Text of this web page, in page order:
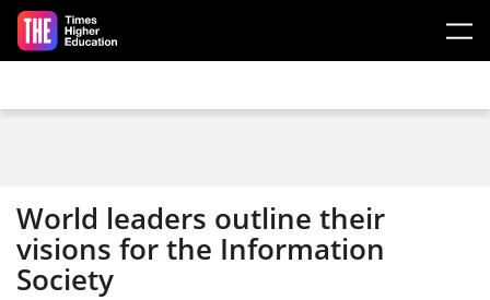
Skip to main content
World leaders outline their
visions for the Information
Society